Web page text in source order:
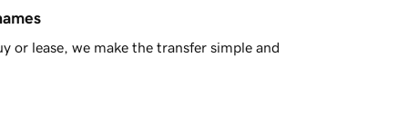
or lease, we make the transfer simple and